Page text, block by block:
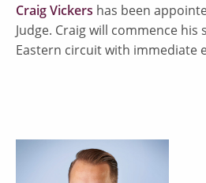
Craig Vickers has been
Judge. Craig will commence
Eastern circuit with immediate